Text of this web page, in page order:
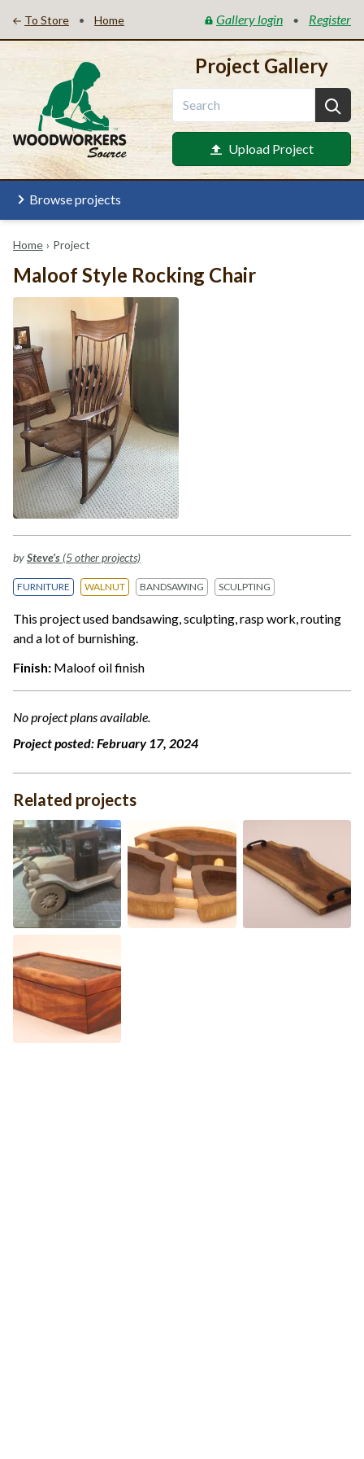
To Store • Home Gallery login • Register
Project Gallery
Upload Project
Browse projects
Home › Project
Maloof Style Rocking Chair
bySteve’s (5 other projects)
FURNITURE WALNUT BANDSAWING SCULPTING
This project used bandsawing, sculpting, rasp work, routing
and a lot of burnishing.
Finish: Maloof oil finish
No project plans available.
Project posted:February 17, 2024
Related projects